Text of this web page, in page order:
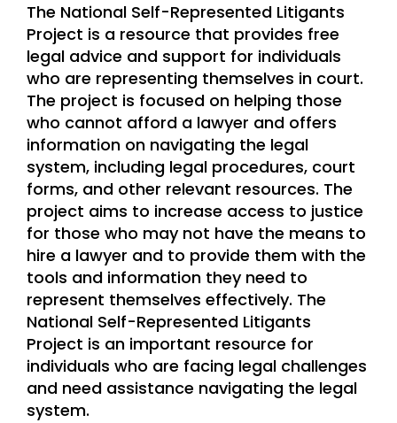
The National Self-Represented Litigants
Project is a resource that provides free
legal advice and support for individuals
who are representing themselves in court.
The project is focused on helping those
who cannot afford a lawyer and offers
information on navigating the legal
system, including legal procedures, court
forms, and other relevant resources. The
project aims to increase access to justice
for those who may not have the means to
hire a lawyer and to provide them with the
tools and information they need to
represent themselves effectively. The
National Self-Represented Litigants
Project is an important resource for
individuals who are facing legal challenges
and need assistance navigating the legal
system.